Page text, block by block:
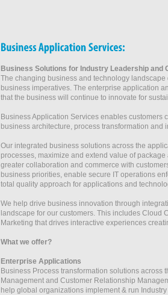
Business Solutions for Industry Leadership and
The changing business and technology
business imperatives. The enterprise application
that the business will continue to innovate for
Business Application Services enables
business architecture, process transformation and
Our integrated business solutions across the
processes, maximize and extend value of
greater collaboration and commerce with
business priorities, enable secure IT operations
total quality approach for applications and
We help drive business innovation through
landscape for our customers. This includes Cloud
Marketing that drives interactive experiences
What we offer?
Enterprise Applications
Business Process transformation solutions across
Management and Customer Relationship
help global organizations implement & run